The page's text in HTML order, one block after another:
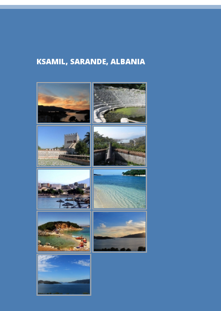
KSAMIL, SARANDE, ALBANIA